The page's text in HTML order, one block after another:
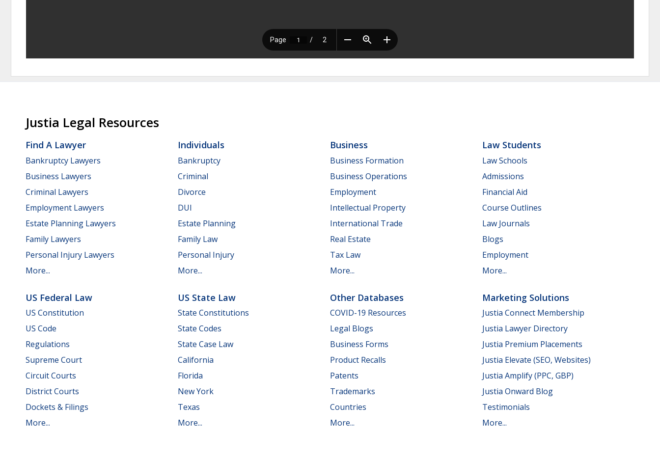
Justia Legal Resources
Find A Lawyer
Bankruptcy Lawyers
Business Lawyers
Criminal Lawyers
Employment Lawyers
Estate Planning Lawyers
Family Lawyers
Personal Injury Lawyers
More...
Individuals
Bankruptcy
Criminal
Divorce
DUI
Estate Planning
Family Law
Personal Injury
More...
Business
Business Formation
Business Operations
Employment
Intellectual Property
International Trade
Real Estate
Tax Law
More...
Law Students
Law Schools
Admissions
Financial Aid
Course Outlines
Law Journals
Blogs
Employment
More...
US Federal Law
US Constitution
US Code
Regulations
Supreme Court
Circuit Courts
District Courts
Dockets & Filings
More...
US State Law
State Constitutions
State Codes
State Case Law
California
Florida
New York
Texas
More...
Other Databases
COVID-19 Resources
Legal Blogs
Business Forms
Product Recalls
Patents
Trademarks
Countries
More...
Marketing Solutions
Justia Connect Membership
Justia Lawyer Directory
Justia Premium Placements
Justia Elevate (SEO, Websites)
Justia Amplify (PPC, GBP)
Justia Onward Blog
Testimonials
More...